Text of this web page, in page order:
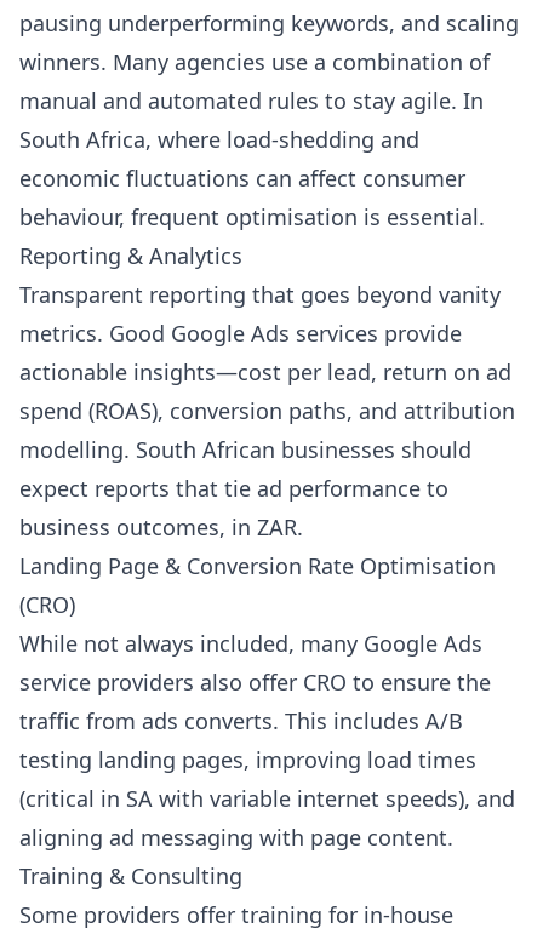
pausing underperforming keywords, and scaling
winners. Many agencies use a combination of
manual and automated rules to stay agile. In
South Africa, where load-shedding and
economic fluctuations can affect consumer
behaviour, frequent optimisation is essential.
Reporting & Analytics
Transparent reporting that goes beyond vanity
metrics. Good Google Ads services provide
actionable insights—cost per lead, return on ad
spend (ROAS), conversion paths, and attribution
modelling. South African businesses should
expect reports that tie ad performance to
business outcomes, in ZAR.
Landing Page & Conversion Rate Optimisation
(CRO)
While not always included, many Google Ads
service providers also offer CRO to ensure the
traffic from ads converts. This includes A/B
testing landing pages, improving load times
(critical in SA with variable internet speeds), and
aligning ad messaging with page content.
Training & Consulting
Some providers offer training for in-house